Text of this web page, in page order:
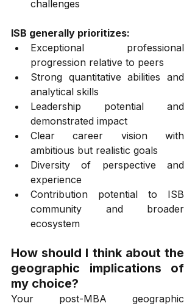
challenges
ISB generally prioritizes:
Exceptional professional
progression relative to peers
Strong quantitative abilities and
analytical skills
Leadership potential and
demonstrated impact
Clear career vision with
ambitious but realistic goals
Diversity of perspective and
experience
Contribution potential to ISB
community and broader
ecosystem
How should I think about the
geographic implications of
my choice?
Your post-MBA geographic